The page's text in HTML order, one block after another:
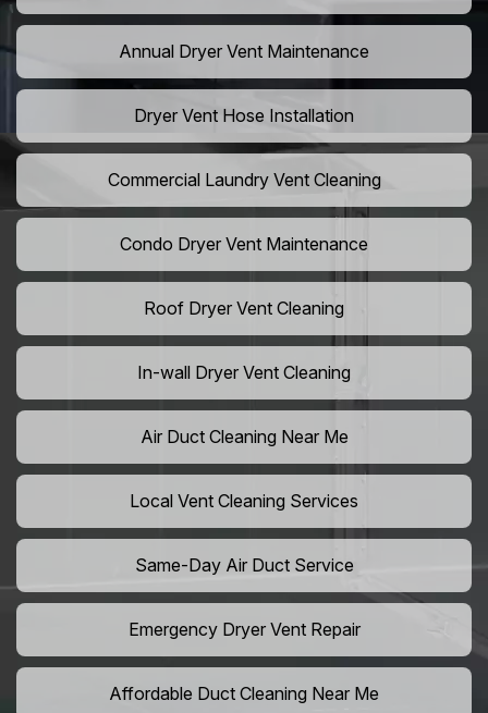
Annual Dryer Vent Maintenance
Dryer Vent Hose Installation
Commercial Laundry Vent Cleaning
Condo Dryer Vent Maintenance
Roof Dryer Vent Cleaning
In-wall Dryer Vent Cleaning
Air Duct Cleaning Near Me
Local Vent Cleaning Services
Same-Day Air Duct Service
Emergency Dryer Vent Repair
Affordable Duct Cleaning Near Me